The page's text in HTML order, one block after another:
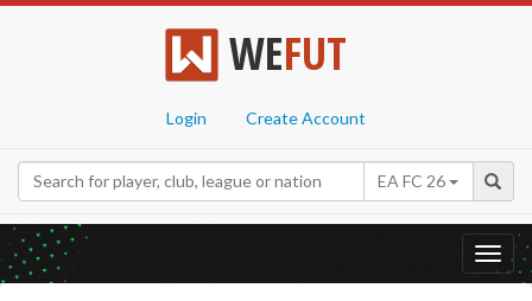
WEFUT
Login Create Account
EA FC 26